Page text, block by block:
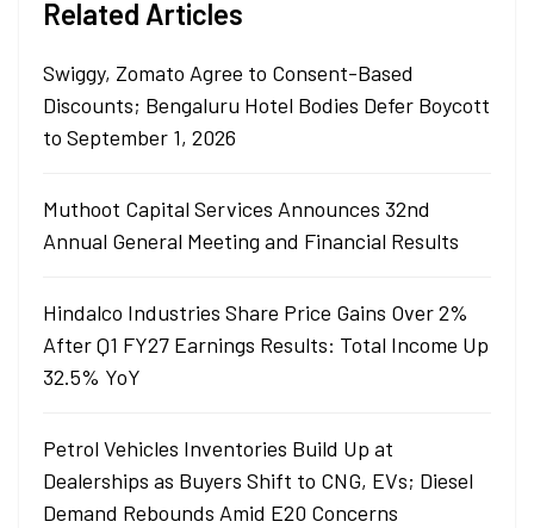
Related Articles
Swiggy, Zomato Agree to Consent-Based
Discounts; Bengaluru Hotel Bodies Defer Boycott
to September 1, 2026
Muthoot Capital Services Announces 32nd
Annual General Meeting and Financial Results
Hindalco Industries Share Price Gains Over 2%
After Q1 FY27 Earnings Results: Total Income Up
32.5% YoY
Petrol Vehicles Inventories Build Up at
Dealerships as Buyers Shift to CNG, EVs; Diesel
Demand Rebounds Amid E20 Concerns